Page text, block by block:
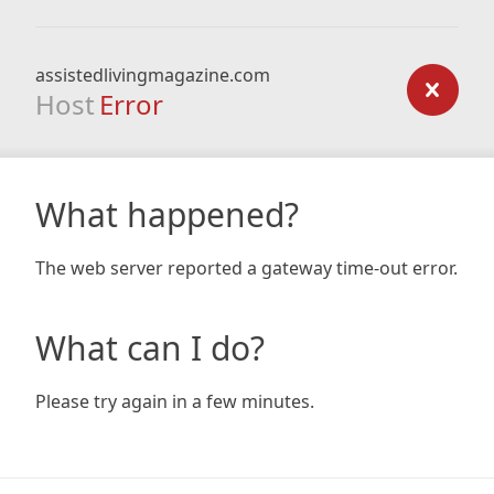
assistedlivingmagazine.com
Host Error
What happened?
The web server reported a gateway time-out error.
What can I do?
Please try again in a few minutes.